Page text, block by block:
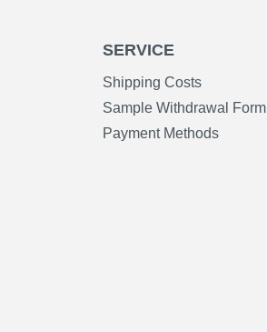
SERVICE
Shipping Costs
Sample Withdrawal Form
Payment Methods